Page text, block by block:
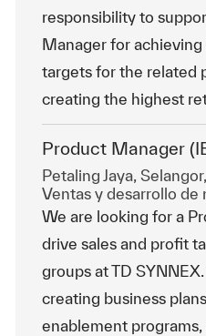
responsibility to
Manager for
targets for the related
creating the highest
Product Manager
Ubicación
Petaling Jaya,
Categoría
Ventas y desarrollo de
We are looking for a
drive sales and profit
groups at TD
creating business
enablement